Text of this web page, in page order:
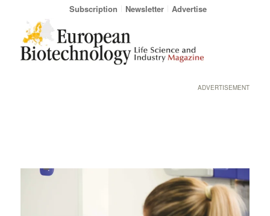
Subscription Newsletter Advertise
ADVERTISEMENT